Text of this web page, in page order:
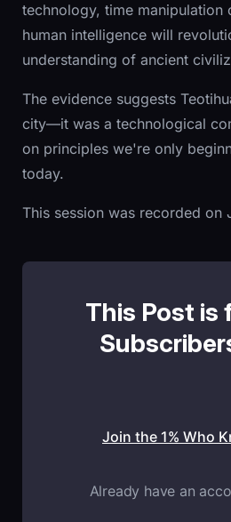
technology, time manipulation
human intelligence will
understanding of ancient
The evidence suggests
city—it was a technological
on principles we're only
today.
This session was recorded on
This Post is
Join the 1% Who
Already have an